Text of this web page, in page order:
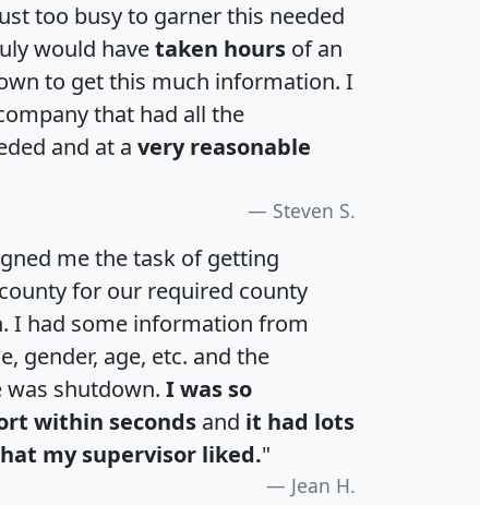
too busy to garner this needed
would havetaken hours of an
to get this much information. I
that had all the
and at a very reasonable
Steven S.
me the task of getting
for our required county
I had some information from
gender, age, etc. and the
shutdown. I was so
within seconds and it had lots
my supervisor liked."
Jean H.